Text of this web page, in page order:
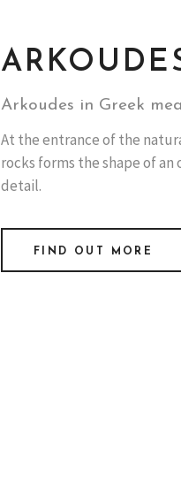
Arkoudes in Greek
At the entrance of the
rocks forms the shape of
detail.
FIND OUT MORE